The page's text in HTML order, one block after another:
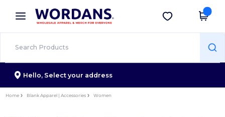
× Wordans App
Better prices on app!
Get the app
Hello, Select your address
Home Blank Apparel | Accessories Women